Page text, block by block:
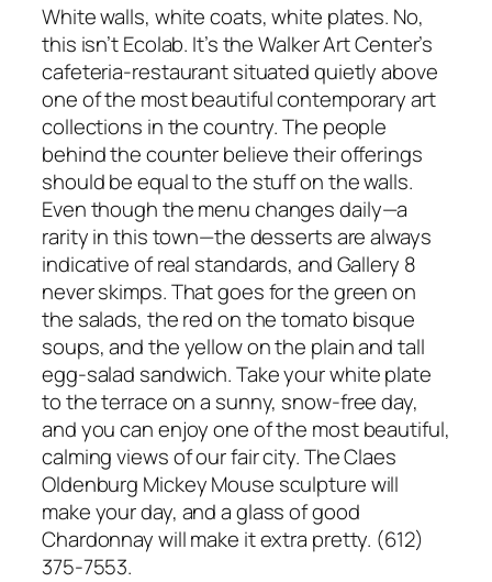
White walls, white coats, white plates. No,
this isn’t Ecolab. It’s the Walker Art Center’s
cafeteria-restaurant situated quietly above
one of the most beautiful contemporary art
collections in the country. The people
behind the counter believe their offerings
should be equal to the stuff on the walls.
Even though the menu changes daily—a
rarity in this town—the desserts are always
indicative of real standards, and Gallery 8
never skimps. That goes for the green on
the salads, the red on the tomato bisque
soups, and the yellow on the plain and tall
egg-salad sandwich. Take your white plate
to the terrace on a sunny, snow-free day,
and you can enjoy one of the most beautiful,
calming views of our fair city. The Claes
Oldenburg Mickey Mouse sculpture will
make your day, and a glass of good
Chardonnay will make it extra pretty. (612)
375-7553.